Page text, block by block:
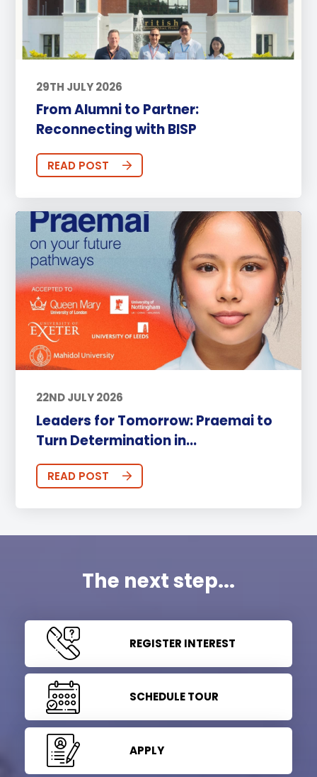
29TH JULY 2026
From Alumni to Partner:
Reconnecting with BISP
READ POST
22ND JULY 2026
Leaders for Tomorrow: Praemai to
Turn Determination in...
READ POST
The next step...
REGISTER INTEREST
SCHEDULE TOUR
APPLY